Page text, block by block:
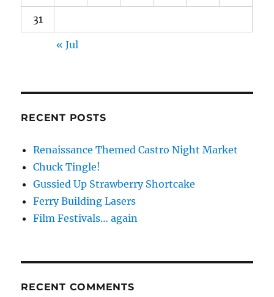
31
« Jul
RECENT POSTS
Renaissance Themed Castro Night Market
Chuck Tingle!
Gussied Up Strawberry Shortcake
Ferry Building Lasers
Film Festivals… again
RECENT COMMENTS